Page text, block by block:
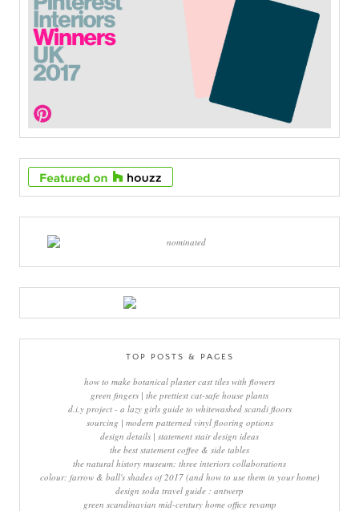
TOP POSTS & PAGES
how to make botanical plaster cast tiles with flowers
green fingers | the prettiest cat-safe house plants
d.i.y project - a lazy girls guide to whitewashed scandi floors
sourcing | modern patterned vinyl flooring options
design details | statement stair design ideas
the best statement coffee & side tables
the natural history museum: three interiors collaborations
colour: farrow & ball's shades of 2017 (and how to use them in your home)
design soda travel guide : antwerp
green scandinavian mid-century home office revamp